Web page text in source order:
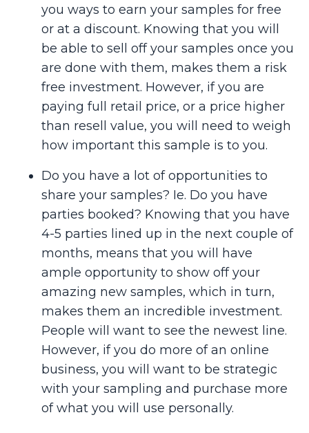
you ways to earn your samples for free
or at a discount. Knowing that you will
be able to sell off your samples once you
are done with them, makes them a risk
free investment. However, if you are
paying full retail price, or a price higher
than resell value, you will need to weigh
how important this sample is to you.
Do you have a lot of opportunities to
share your samples? Ie. Do you have
parties booked? Knowing that you have
4-5 parties lined up in the next couple of
months, means that you will have
ample opportunity to show off your
amazing new samples, which in turn,
makes them an incredible investment.
People will want to see the newest line.
However, if you do more of an online
business, you will want to be strategic
with your sampling and purchase more
of what you will use personally.